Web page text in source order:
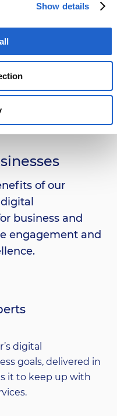
Show details
of our
business and
engagement and
digital
goals, delivered in
it to keep up with